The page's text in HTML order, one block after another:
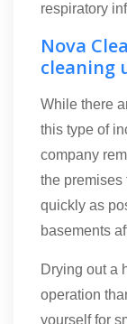
respiratory
Nova
cleaning
While there
this type of
company
the premises
quickly as
basements
Drying out a
operation
yourself for